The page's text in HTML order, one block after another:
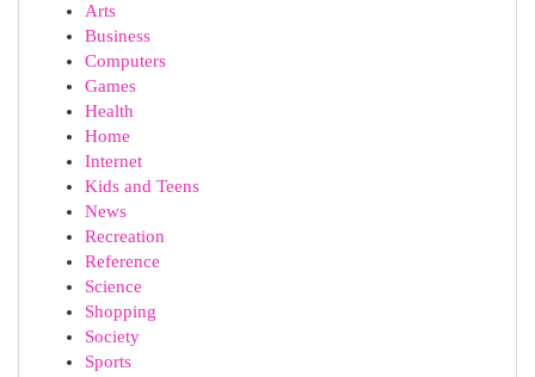
Arts
Business
Computers
Games
Health
Home
Internet
Kids and Teens
News
Recreation
Reference
Science
Shopping
Society
Sports